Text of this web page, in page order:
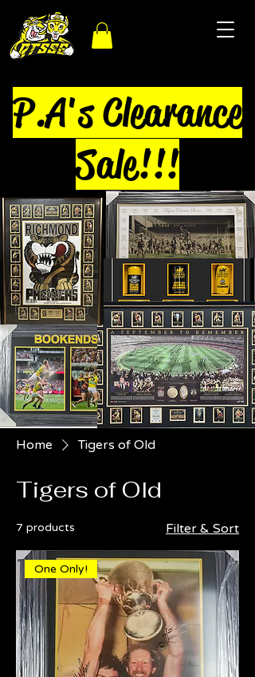
P.A's Clearance
Sale!!!
Home Tigers of Old
Tigers of Old
7 products Filter & Sort
One Only!